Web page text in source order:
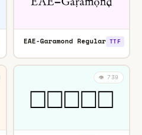
EAE-Garamond Regular TTF
👁️ 739